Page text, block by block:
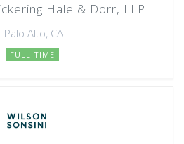
Hale & Dorr, LLP
Palo Alto, CA
FULL TIME